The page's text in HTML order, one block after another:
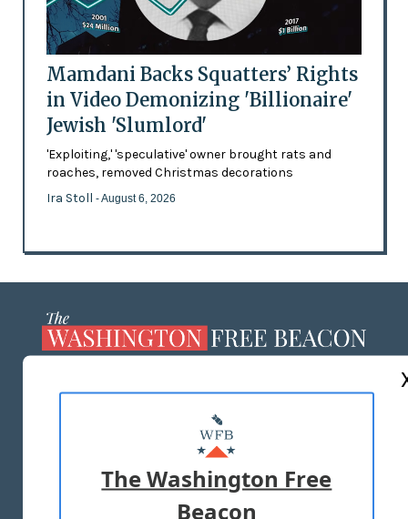
Mamdani Backs Squatters’ Rights
in Video Demonizing 'Billionaire'
Jewish 'Slumlord'
'Exploiting,' 'speculative' owner brought rats and
roaches, removed Christmas decorations
Ira Stoll - August 6, 2026
MASTHEAD
ADVERTISE WITH US
TERMS OF USE PRIVACY POLICY
The Washington Free
Beacon